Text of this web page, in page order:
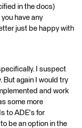
in the docs)
have any
just be happy with
I suspect
But again I would try
and work
some more
to ADE's for
be an option in the